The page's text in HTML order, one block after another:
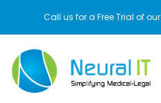
Call us for a Free Trial of our